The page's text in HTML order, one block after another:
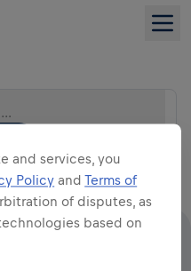
TO SPINAL CORD
and services, you
Policy andTerms of
of disputes, as
based on